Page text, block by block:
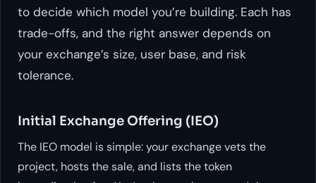
to decide which model you’re building. Each has
trade-offs, and the right answer depends on
your exchange’s size, user base, and risk
tolerance.
Initial Exchange Offering (IEO)
The IEO model is simple: your exchange vets the
project, hosts the sale, and lists the token